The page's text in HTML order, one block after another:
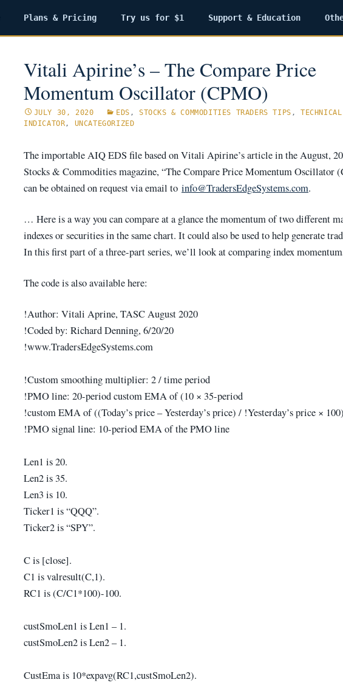
Plans & Pricing Try us for $1 Support & Education
Vitali Apirine’s – The Compare Price
Momentum Oscillator (CPMO)
JULY 30, 2020 EDS ,STOCKS & COMMODITIES TRADERS TIPS ,TECHNICAL
INDICATOR, UNCATEGORIZED
The importable AIQ EDS file based on Vitali Apirine’s article in the August,
Stocks & Commodities magazine, “The Compare Price Momentum Oscillator
can be obtained on request via email to info@TradersEdgeSystems.com.
… Here is a way you can compare at a glance the momentum of two different
indexes or securities in the same chart. It could also be used to help generate
In this first part of a three-part series, we’ll look at comparing index
The code is also available here:
!Author: Vitali Aprine, TASC August 2020
!Coded by: Richard Denning, 6/20/20
!www.TradersEdgeSystems.com
!Custom smoothing multiplier: 2 / time period
!PMO line: 20-period custom EMA of (10 × 35-period
!custom EMA of ((Today’s price – Yesterday’s price) / !Yesterday’s price ×
!PMO signal line: 10-period EMA of the PMO line
Len1 is 20.
Len2 is 35.
Len3 is 10.
Ticker1 is “QQQ”.
Ticker2 is “SPY”.
C is [close].
C1 is valresult(C,1).
RC1 is (C/C1*100)-100.
custSmoLen1 is Len1 – 1.
custSmoLen2 is Len2 – 1.
CustEma is 10*expavg(RC1,custSmoLen2).